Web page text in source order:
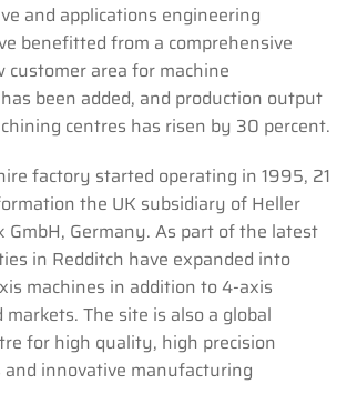
and applications engineering
benefitted from a comprehensive
customer area for machine
been added, and production output
centres has risen by 30 percent.
factory started operating in 1995, 21
the UK subsidiary of Heller
GmbH, Germany. As part of the latest
in Redditch have expanded into
machines in addition to 4-axis
The site is also a global
for high quality, high precision
innovative manufacturing